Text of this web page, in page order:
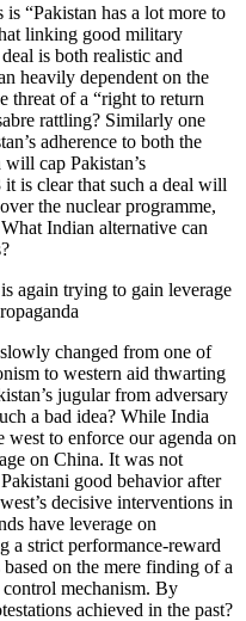
“Pakistan has a lot more to
linking good military
is both realistic and
heavily dependent on the
threat of a “right to return
rattling? Similarly one
adherence to both the
cap Pakistan’s
is clear that such a deal will
the nuclear programme,
Indian alternative can
again trying to gain leverage
changed from one of
to western aid thwarting
jugular from adversary
a bad idea? While India
to enforce our agenda on
on China. It was not
good behavior after
decisive interventions in
have leverage on
a strict performance-reward
on the mere finding of a
mechanism. By
achieved in the past?